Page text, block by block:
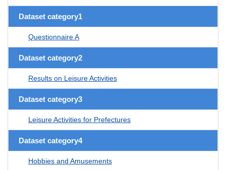
Dataset category1
Questionnaire A
Dataset category2
Results on Leisure Activities
Dataset category3
Leisure Activities for Prefectures
Dataset category4
Hobbies and Amusements